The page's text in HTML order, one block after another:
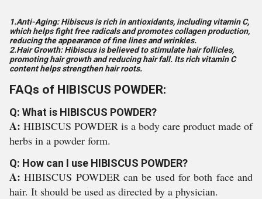
1.Anti-Aging: Hibiscus is rich in antioxidants, including vitamin C,
which helps fight free radicals and promotes collagen production,
reducing the appearance of fine lines and wrinkles.
2.Hair Growth: Hibiscus is believed to stimulate hair follicles,
promoting hair growth and reducing hair fall. Its rich vitamin C
content helps strengthen hair roots.
FAQs of HIBISCUS POWDER:
Q: What is HIBISCUS POWDER?
A: HIBISCUS POWDER is a body care product made of
herbs in a powder form.
Q: How can I use HIBISCUS POWDER?
A:HIBISCUS POWDER can be used for both face and
hair. It should be used as directed by a physician.